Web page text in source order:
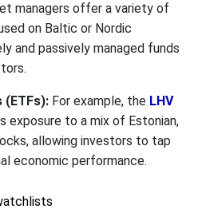
managers offer a variety of
on Baltic or Nordic
and passively managed funds
(ETFs): For example, the LHV
exposure to a mix of Estonian,
allowing investors to tap
economic performance.